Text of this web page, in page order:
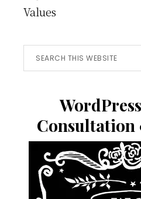
Values
Search
this